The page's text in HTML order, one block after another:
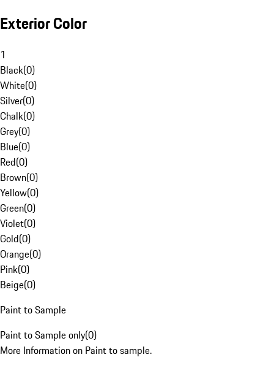
Exterior Color
1
Black(0)
White(0)
Silver(0)
Chalk(0)
Grey(0)
Blue(0)
Red(0)
Brown(0)
Yellow(0)
Green(0)
Violet(0)
Gold(0)
Orange(0)
Pink(0)
Beige(0)
Paint to Sample
Paint to Sample only(0)
More Information on Paint to sample.